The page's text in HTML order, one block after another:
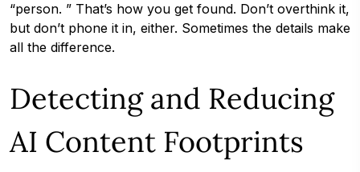
“person. ” That’s how you get found. Don’t overthink it,
but don’t phone it in, either. Sometimes the details make
all the difference.
Detecting and Reducing
AI Content Footprints